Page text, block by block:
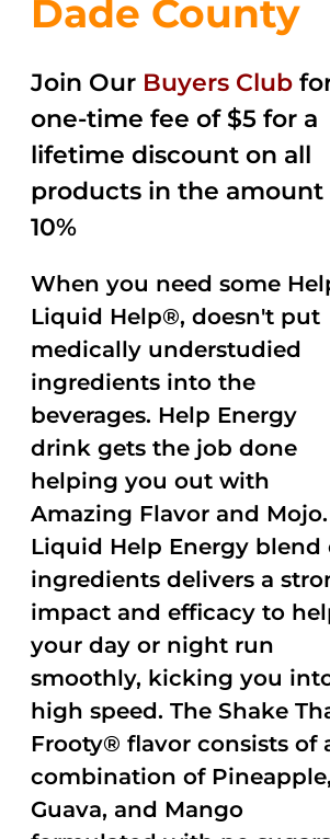
Dade County
Join Our Buyers Club
one-time fee of $5 for a
lifetime discount on all
products in the amount
10%
When you need some
Liquid Help®, doesn't put
medically understudied
ingredients into the
beverages. Help Energy
drink gets the job done
helping you out with
Amazing Flavor and Mojo.
Liquid Help Energy blend
ingredients delivers a
impact and efficacy to
your day or night run
smoothly, kicking you
high speed. The Shake
Frooty® flavor consists of
combination of Pineapple,
Guava, and Mango